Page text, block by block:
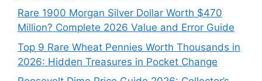
Rare 1900 Morgan Silver Dollar Worth $470
Million? Complete 2026 Value and Error Guide
Top 9 Rare Wheat Pennies Worth Thousands in
2026: Hidden Treasures in Pocket Change